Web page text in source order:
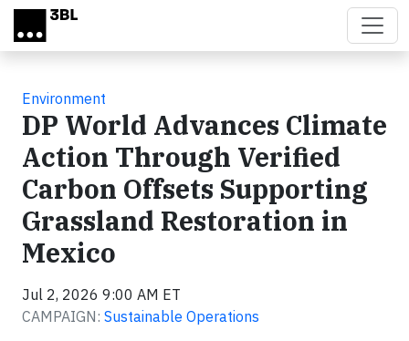
Skip to main content
Environment
DP World Advances Climate
Action Through Verified
Carbon Offsets Supporting
Grassland Restoration in
Mexico
Jul 2, 2026 9:00 AM ET
CAMPAIGN: Sustainable Operations